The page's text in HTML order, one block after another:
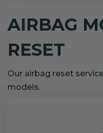
AIRBAG
RESET
Our airbag reset
models.